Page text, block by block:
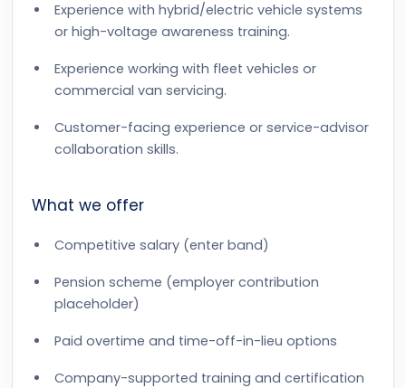
Experience with hybrid/electric vehicle systems
or high-voltage awareness training.
Experience working with fleet vehicles or
commercial van servicing.
Customer-facing experience or service-advisor
collaboration skills.
What we offer
Competitive salary (enter band)
Pension scheme (employer contribution
placeholder)
Paid overtime and time-off-in-lieu options
Company-supported training and certification